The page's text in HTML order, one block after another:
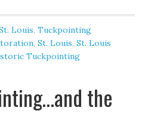
Louis,Tuckpointing
,St. Louis,St. Louis
Tuckpointing
the